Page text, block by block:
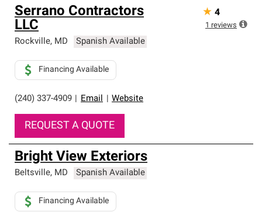
Serrano Contractors
LLC
Rockville, MD Spanish Available
(240) 337-4909 Email Website
Financing Available
REQUEST A QUOTE
★ 4
1 reviews
Bright View Exteriors
Beltsville, MD Spanish Available
Financing Available